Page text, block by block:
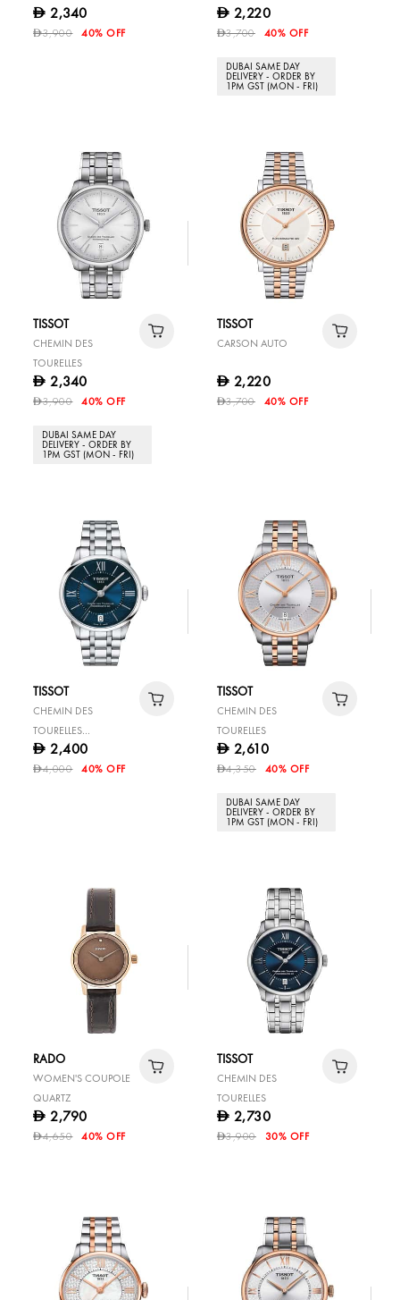
D 2,340
D3,900 40% OFF
D 2,220
D3,700 40% OFF
DUBAI SAME DAY
DELIVERY - ORDER BY
1PM GST (MON - FRI)
TISSOT
CHEMIN DES
TOURELLES
D 2,340
D3,900 40% OFF
DUBAI SAME DAY
DELIVERY - ORDER BY
1PM GST (MON - FRI)
TISSOT
CARSON AUTO
D 2,220
D3,700 40% OFF
TISSOT
CHEMIN DES
TOURELLES
POWERMATIC 80 LADY
D 2,400
D4,000 40% OFF
TISSOT
CHEMIN DES
TOURELLES
D 2,610
D4,350 40% OFF
DUBAI SAME DAY
DELIVERY - ORDER BY
1PM GST (MON - FRI)
RADO
WOMEN'S COUPOLE
QUARTZ
D 2,790
D4,650 40% OFF
TISSOT
CHEMIN DES
TOURELLES
D 2,730
D3,900 30% OFF